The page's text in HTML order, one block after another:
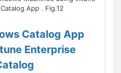
App . Fig.12
Catalog App
Enterprise